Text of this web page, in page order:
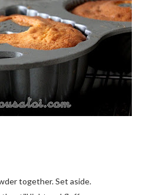
together. Set aside.